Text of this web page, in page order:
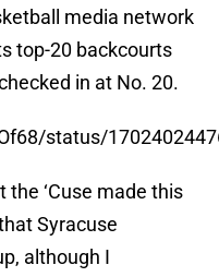
media network
top-20 backcourts
in at No. 20.
status/
the ‘Cuse made this
Syracuse
although I